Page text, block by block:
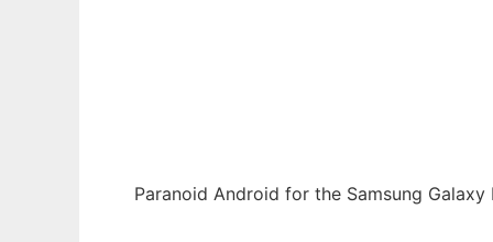
Paranoid Android for the Samsung Galaxy